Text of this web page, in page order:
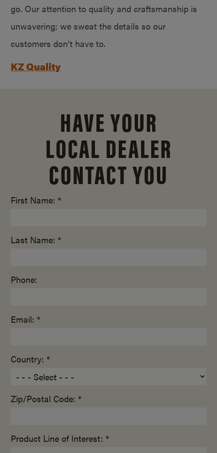
go. Our attention to quality and craftsmanship is
unwavering; we sweat the details so our
customers don’t have to.
KZ Quality
HAVE YOUR
LOCAL DEALER
CONTACT YOU
First Name: *
Last Name: *
Phone:
Email: *
Country: *
Zip/Postal Code: *
Product Line of Interest: *